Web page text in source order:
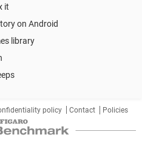
it
on Android
library
policy Contact Policies